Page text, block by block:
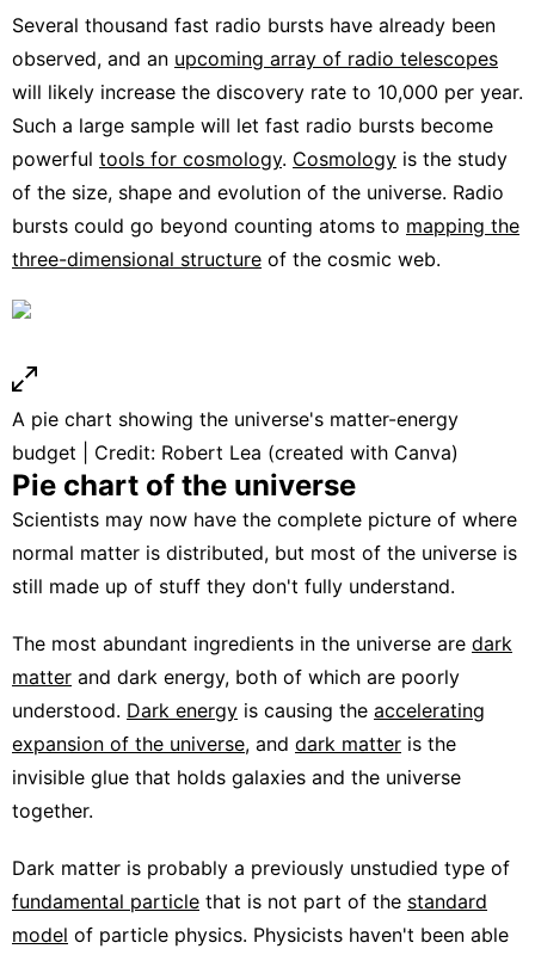
Several thousand fast radio bursts have already been
observed, and an upcoming array of radio telescopes
will likely increase the discovery rate to 10,000 per year.
Such a large sample will let fast radio bursts become
powerful tools for cosmology. Cosmology is the study
of the size, shape and evolution of the universe. Radio
bursts could go beyond counting atoms to mapping the
three-dimensional structure of the cosmic web.
A pie chart showing the universe's matter-energy
budget | Credit: Robert Lea (created with Canva)
Pie chart of the universe
Scientists may now have the complete picture of where
normal matter is distributed, but most of the universe is
still made up of stuff they don't fully understand.
The most abundant ingredients in the universe are dark
matter and dark energy, both of which are poorly
understood. Dark energy is causing the accelerating
expansion of the universe, and dark matter is the
invisible glue that holds galaxies and the universe
together.
Dark matter is probably a previously unstudied type of
fundamental particle that is not part of the standard
model of particle physics. Physicists haven't been able